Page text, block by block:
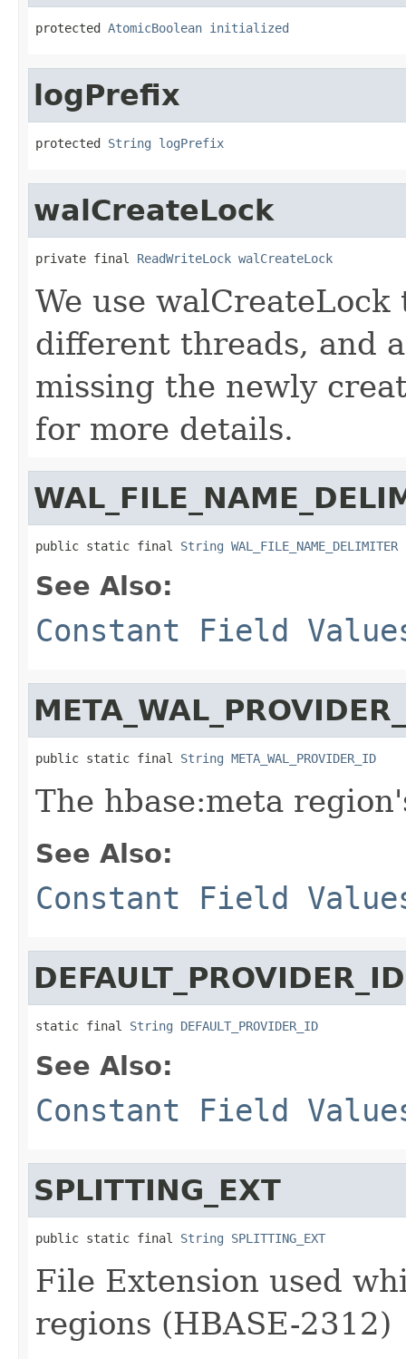
protected AtomicBoolean initialized
logPrefix
protected String logPrefix
walCreateLock
private final ReadWriteLock walCreateLock
We use
different threads, and
missing the newly
for more details.
public static final String WAL_FILE_NAME_DELIMITER
See Also:
Constant Field
public static final String META_WAL_PROVIDER_ID
The hbase:meta
See Also:
Constant Field
DEFAULT_PROVIDER_ID
static final String DEFAULT_PROVIDER_ID
See Also:
Constant Field
SPLITTING_EXT
public static final String SPLITTING_EXT
File Extension used
regions (HBASE-2312)